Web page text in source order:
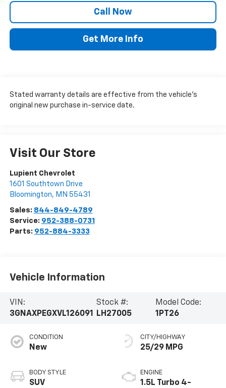
Call Now
Get More Info
Stated warranty details are effective from the vehicle’s
original new purchase in-service date.
Visit Our Store
Lupient Chevrolet
1601 Southtown Drive
Bloomington, MN 55431
Sales: 844-849-4789
Service: 952-388-0731
Parts: 952-884-3333
Vehicle Information
VIN:
3GNAXPEGXVL126091
Stock #:
LH27005
Model Code:
1PT26
CONDITION
New
BODY STYLE
SUV
CITY/HIGHWAY
25/29 MPG
ENGINE
1.5L Turbo 4-